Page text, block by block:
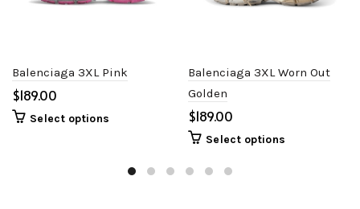
Balenciaga 3XL Pink
$
Select options
Balenciaga 3XL Worn Out
Golden
$
Select options